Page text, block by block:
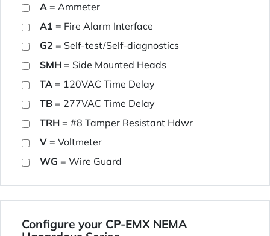
A = Ammeter
A1 = Fire Alarm Interface
G2 = Self-test/Self-diagnostics
SMH = Side Mounted Heads
TA = 120VAC Time Delay
TB = 277VAC Time Delay
TRH = #8 Tamper Resistant Hdwr
V = Voltmeter
WG = Wire Guard
Configure your CP-EMX NEMA